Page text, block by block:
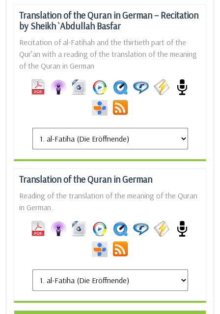
Translation of the Quran in German – Recitation
by Sheikh `Abdullah Basfar
Recitation of al-Fatihah and the thirtieth part of the
Qur’an with a reading of the translation of the meaning
of the Quran in German
Translation of the Quran in German
Reading of the translation of the meaning of the Quran
in German.